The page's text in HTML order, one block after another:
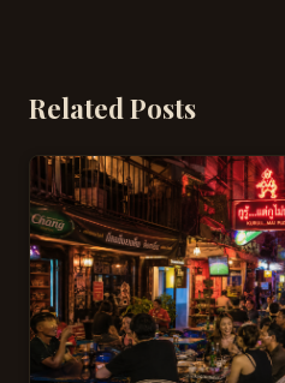
Related Posts